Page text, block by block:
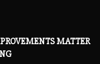
MATTER